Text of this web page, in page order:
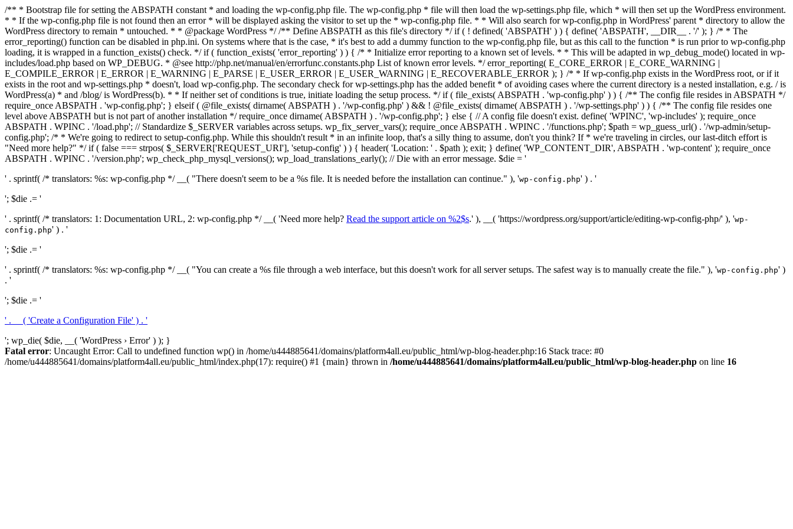
/** * Bootstrap file for setting the ABSPATH constant * and loading the wp-config.php file. The wp-config.php * file will then load the wp-settings.php file, which * will then set up the WordPress environment.
* * If the wp-config.php file is not found then an error * will be displayed asking the visitor to set up the * wp-config.php file. * * Will also search for wp-config.php in WordPress' parent * directory to allow the
WordPress directory to remain * untouched. * * @package WordPress */ /** Define ABSPATH as this file's directory */ if ( ! defined( 'ABSPATH' ) ) { define( 'ABSPATH', __DIR__ . '/' ); } /* * The
error_reporting() function can be disabled in php.ini. On systems where that is the case, * it's best to add a dummy function to the wp-config.php file, but as this call to the function * is run prior to wp-config.php
loading, it is wrapped in a function_exists() check. */ if ( function_exists( 'error_reporting' ) ) { /* * Initialize error reporting to a known set of levels. * * This will be adapted in wp_debug_mode() located in wp-
includes/load.php based on WP_DEBUG. * @see http://php.net/manual/en/errorfunc.constants.php List of known error levels. */ error_reporting( E_CORE_ERROR | E_CORE_WARNING |
E_COMPILE_ERROR | E_ERROR | E_WARNING | E_PARSE | E_USER_ERROR | E_USER_WARNING | E_RECOVERABLE_ERROR ); } /* * If wp-config.php exists in the WordPress root, or if it
exists in the root and wp-settings.php * doesn't, load wp-config.php. The secondary check for wp-settings.php has the added benefit * of avoiding cases where the current directory is a nested installation, e.g. / is
WordPress(a) * and /blog/ is WordPress(b). * * If neither set of conditions is true, initiate loading the setup process. */ if ( file_exists( ABSPATH . 'wp-config.php' ) ) { /** The config file resides in ABSPATH */
require_once ABSPATH . 'wp-config.php'; } elseif ( @file_exists( dirname( ABSPATH ) . '/wp-config.php' ) && ! @file_exists( dirname( ABSPATH ) . '/wp-settings.php' ) ) { /** The config file resides one
level above ABSPATH but is not part of another installation */ require_once dirname( ABSPATH ) . '/wp-config.php'; } else { // A config file doesn't exist. define( 'WPINC', 'wp-includes' ); require_once
ABSPATH . WPINC . '/load.php'; // Standardize $_SERVER variables across setups. wp_fix_server_vars(); require_once ABSPATH . WPINC . '/functions.php'; $path = wp_guess_url() . '/wp-admin/setup-
config.php'; /* * We're going to redirect to setup-config.php. While this shouldn't result * in an infinite loop, that's a silly thing to assume, don't you think? If * we're traveling in circles, our last-ditch effort is
"Need more help?" */ if ( false === strpos( $_SERVER['REQUEST_URI'], 'setup-config' ) ) { header( 'Location: ' . $path ); exit; } define( 'WP_CONTENT_DIR', ABSPATH . 'wp-content' ); require_once
ABSPATH . WPINC . '/version.php'; wp_check_php_mysql_versions(); wp_load_translations_early(); // Die with an error message. $die = '
' . sprintf( /* translators: %s: wp-config.php */ __( "There doesn't seem to be a %s file. It is needed before the installation can continue." ), 'wp-config.php' ) . '
'; $die .= '
' . sprintf( /* translators: 1: Documentation URL, 2: wp-config.php */ __( 'Need more help? Read the support article on %2$s.' ), __( 'https://wordpress.org/support/article/editing-wp-config-php/' ), 'wp-
config.php' ) . '
'; $die .= '
' . sprintf( /* translators: %s: wp-config.php */ __( "You can create a %s file through a web interface, but this doesn't work for all server setups. The safest way is to manually create the file." ), 'wp-config.php' )
. '
'; $die .= '
' . __( 'Create a Configuration File' ) . '
'; wp_die( $die, __( 'WordPress › Error' ) ); }
Fatal error: Uncaught Error: Call to undefined function wp() in /home/u444885641/domains/platform4all.eu/public_html/wp-blog-header.php:16 Stack trace: #0
/home/u444885641/domains/platform4all.eu/public_html/index.php(17): require() #1 {main} thrown in /home/u444885641/domains/platform4all.eu/public_html/wp-blog-header.php on line 16